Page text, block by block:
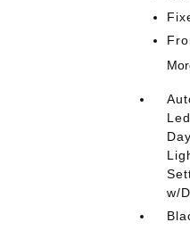
w/